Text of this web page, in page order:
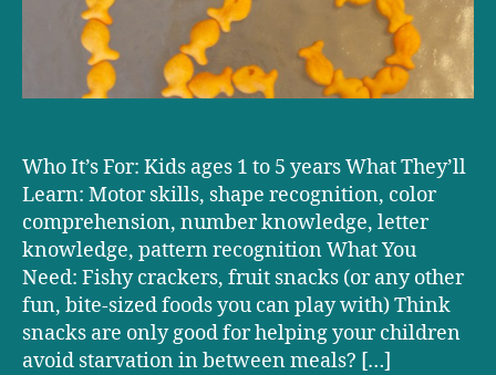
Who It’s For: Kids ages 1 to 5 years What They’ll
Learn: Motor skills, shape recognition, color
comprehension, number knowledge, letter
knowledge, pattern recognition What You
Need: Fishy crackers, fruit snacks (or any other
fun, bite-sized foods you can play with) Think
snacks are only good for helping your children
avoid starvation in between meals? […]